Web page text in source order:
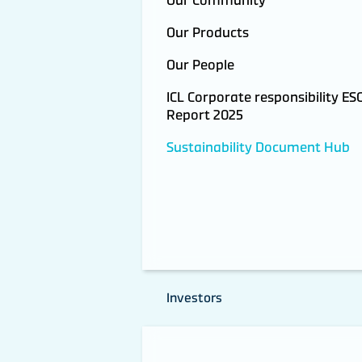
Our Products
Our People
ICL Corporate responsibility
Report 2025
Sustainability Document Hub
Investors